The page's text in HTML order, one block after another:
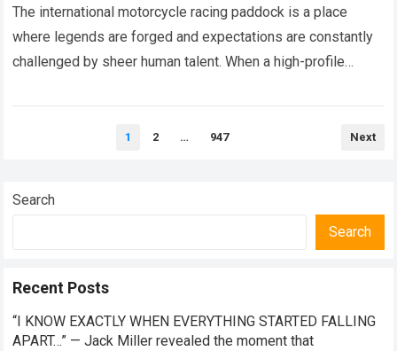
1000 RR, Surpassing Danilo
Petrucci With Surprising Speed
The international motorcycle racing paddock is a place
where legends are forged and expectations are constantly
challenged by sheer human talent. When a high-profile
1 2 … 947 Next
Search
Search
Recent Posts
“I KNOW EXACTLY WHEN EVERYTHING STARTED FALLING
APART…” — Jack Miller revealed the moment that